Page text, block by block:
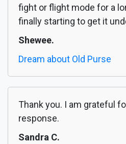
fight or flight mode for a
finally starting to get it
Shewee.
Dream about Old Purse
Thank you. I am grateful
response.
Sandra C.